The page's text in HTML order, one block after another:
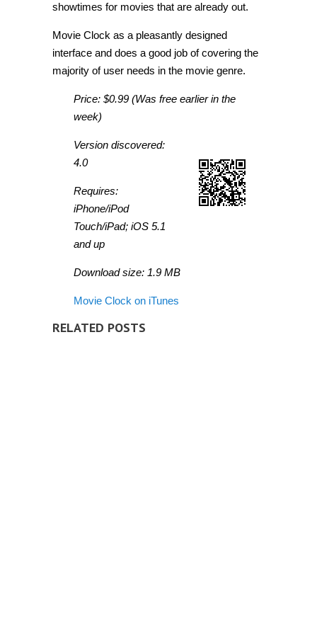
showtimes for movies that are already out.
Movie Clock as a pleasantly designed
interface and does a good job of covering the
majority of user needs in the movie genre.
Price: $0.99 (Was free earlier in the
week)
Version discovered:
4.0
Requires:
iPhone/iPod
Touch/iPad; iOS 5.1
and up
Download size: 1.9 MB
Movie Clock on iTunes
RELATED POSTS